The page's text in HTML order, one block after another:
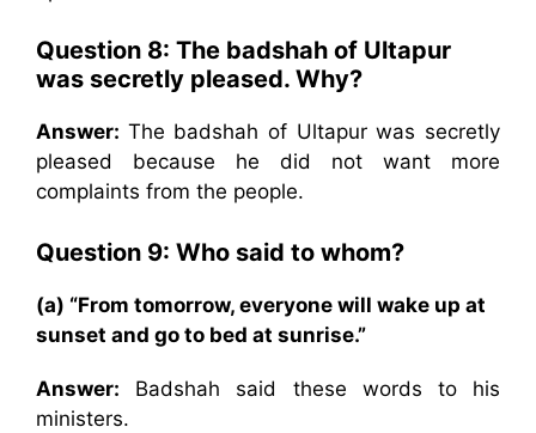
Question 8: The badshah of Ultapur
was secretly pleased. Why?
Answer: The badshah of Ultapur was secretly
pleased because he did not want more
complaints from the people.
Question 9: Who said to whom?
(a) “From tomorrow, everyone will wake up at
sunset and go to bed at sunrise.”
Answer: Badshah said these words to his
ministers.